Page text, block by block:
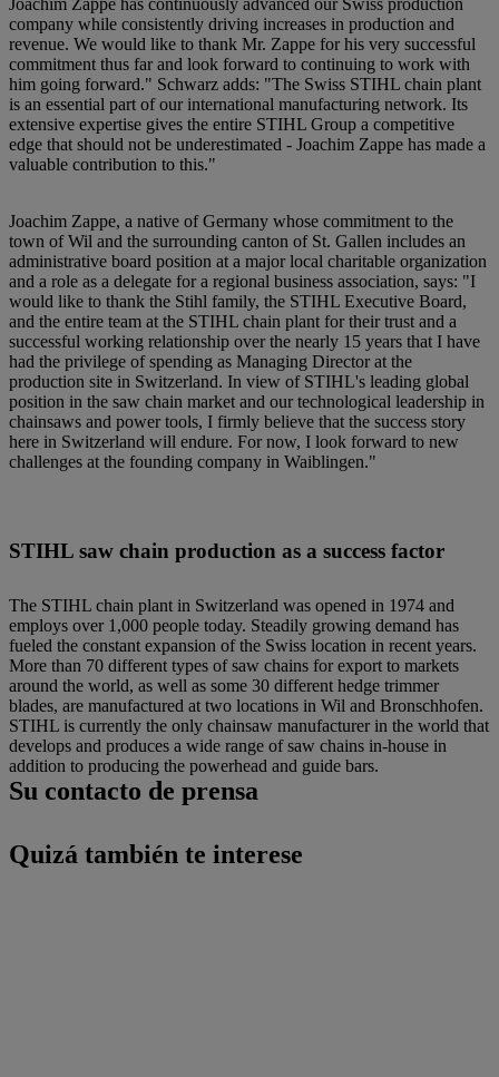
Joachim Zappe has continuously advanced our Swiss production
company while consistently driving increases in production and
revenue. We would like to thank Mr. Zappe for his very successful
commitment thus far and look forward to continuing to work with
him going forward." Schwarz adds: "The Swiss STIHL chain plant
is an essential part of our international manufacturing network. Its
extensive expertise gives the entire STIHL Group a competitive
edge that should not be underestimated - Joachim Zappe has made a
valuable contribution to this."
Joachim Zappe, a native of Germany whose commitment to the
town of Wil and the surrounding canton of St. Gallen includes an
administrative board position at a major local charitable organization
and a role as a delegate for a regional business association, says: "I
would like to thank the Stihl family, the STIHL Executive Board,
and the entire team at the STIHL chain plant for their trust and a
successful working relationship over the nearly 15 years that I have
had the privilege of spending as Managing Director at the
production site in Switzerland. In view of STIHL's leading global
position in the saw chain market and our technological leadership in
chainsaws and power tools, I firmly believe that the success story
here in Switzerland will endure. For now, I look forward to new
challenges at the founding company in Waiblingen."
STIHL saw chain production as a success factor
The STIHL chain plant in Switzerland was opened in 1974 and
employs over 1,000 people today. Steadily growing demand has
fueled the constant expansion of the Swiss location in recent years.
More than 70 different types of saw chains for export to markets
around the world, as well as some 30 different hedge trimmer
blades, are manufactured at two locations in Wil and Bronschhofen.
STIHL is currently the only chainsaw manufacturer in the world that
develops and produces a wide range of saw chains in-house in
addition to producing the powerhead and guide bars.
Su contacto de prensa
Quizá también te interese